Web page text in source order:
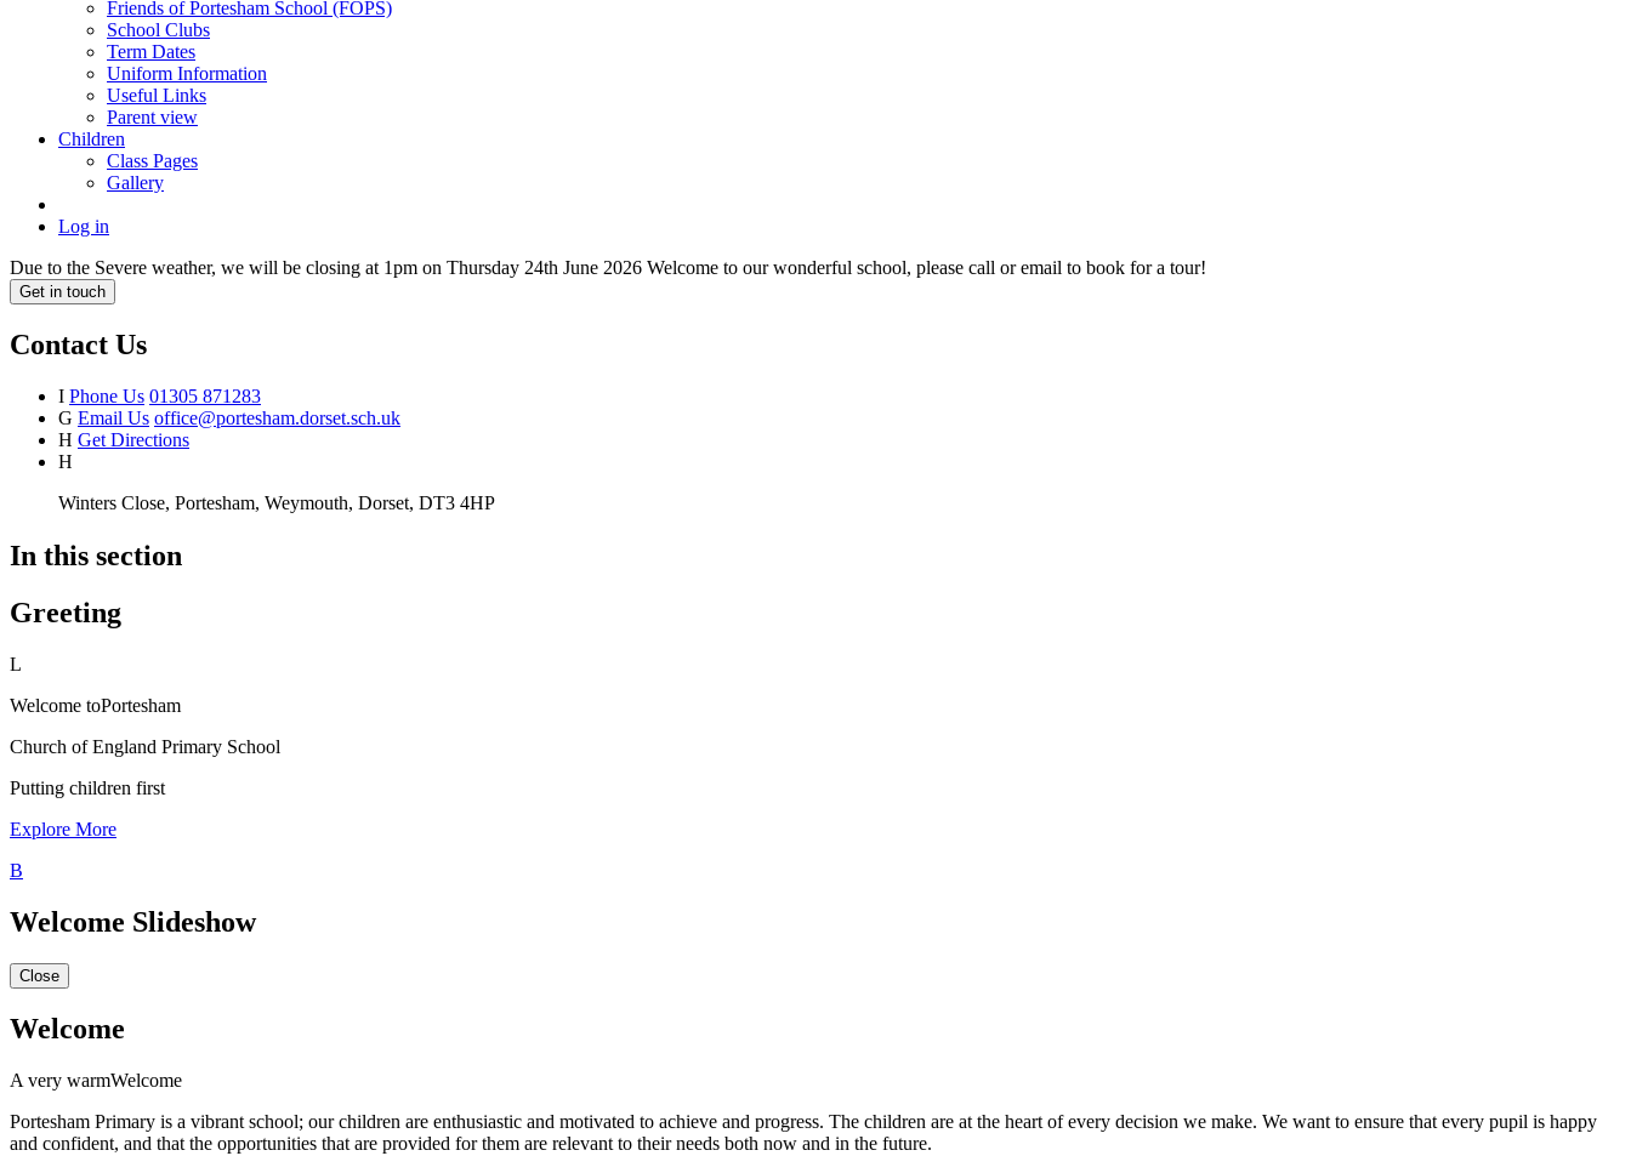
Friends of Portesham School (FOPS)
School Clubs
Term Dates
Uniform Information
Useful Links
Parent view
Children
Class Pages
Gallery
Log in
Due to the Severe weather, we will be closing at 1pm on Thursday 24th June 2026 Welcome to our wonderful school, please call or email to book for a tour!
Get in touch
Contact Us
I Phone Us 01305 871283
G Email Us office@portesham.dorset.sch.uk
H Get Directions
H
Winters Close, Portesham, Weymouth, Dorset, DT3 4HP
In this section
Greeting
L
Welcome toPortesham
Church of England Primary School
Putting children first
Explore More
B
Welcome Slideshow
Close
Welcome
A very warmWelcome
Portesham Primary is a vibrant school; our children are enthusiastic and motivated to achieve and progress. The children are at the heart of every decision we make. We want to ensure that every pupil is happy
and confident, and that the opportunities that are provided for them are relevant to their needs both now and in the future.